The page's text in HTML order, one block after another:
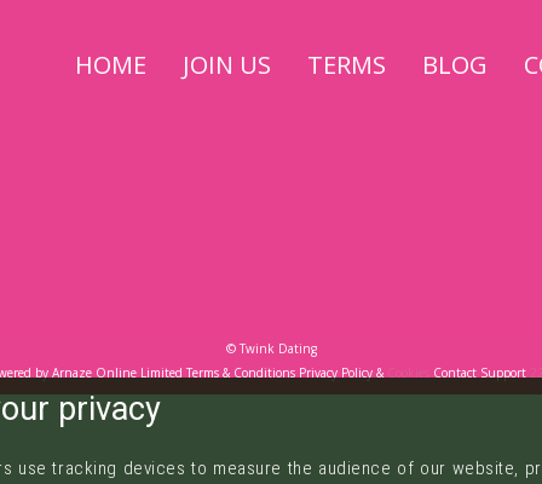
HOME JOIN US TERMS BLOG
© Twink Dating
by Arnaze Online Limited Terms & Conditions Privacy Policy& Cookies Contact Support
privacy
use tracking devices to measure the audience of our website,